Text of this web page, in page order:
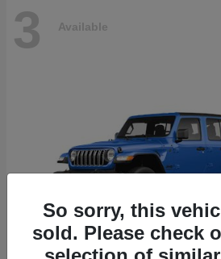
3 Available
So sorry, this
sold. Please check